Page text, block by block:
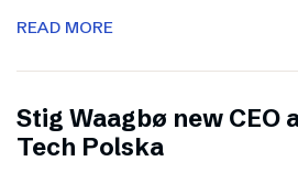
READ MORE
Stig Waagbø new CEO
Tech Polska